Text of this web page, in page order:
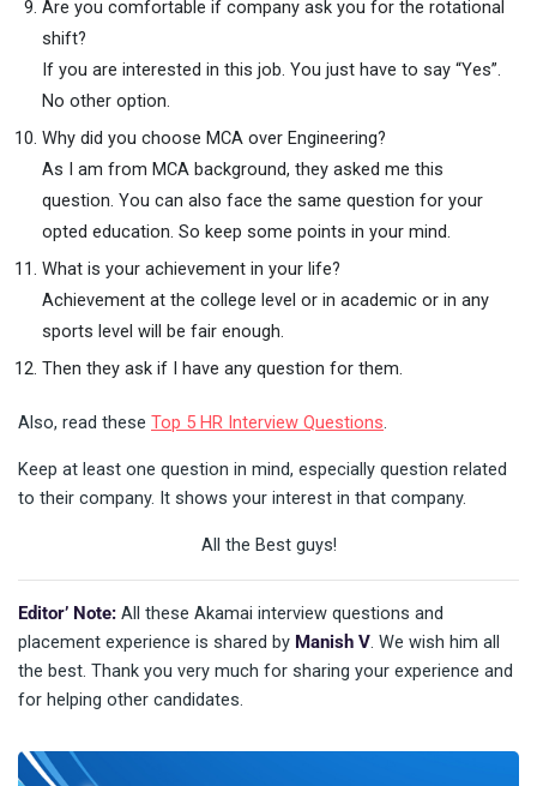
Are you comfortable if company ask you for the rotational
shift?
If you are interested in this job. You just have to say “Yes”.
No other option.
Why did you choose MCA over Engineering?
As I am from MCA background, they asked me this
question. You can also face the same question for your
opted education. So keep some points in your mind.
What is your achievement in your life?
Achievement at the college level or in academic or in any
sports level will be fair enough.
Then they ask if I have any question for them.
Also, read these Top 5 HR Interview Questions.
Keep at least one question in mind, especially question related
to their company. It shows your interest in that company.
All the Best guys!
Editor’ Note: All these Akamai interview questions and
placement experience is shared by Manish V. We wish him all
the best. Thank you very much for sharing your experience and
for helping other candidates.